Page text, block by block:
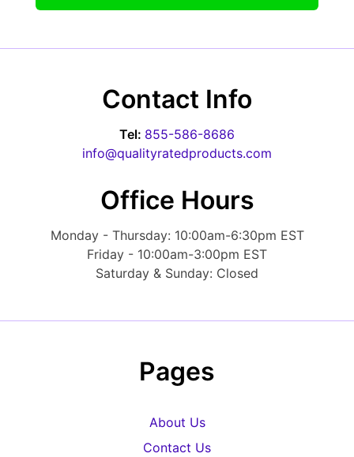
Contact Info
Tel: 855-586-8686
info@qualityratedproducts.com
Office Hours
Monday - Thursday: 10:00am-6:30pm EST
Friday - 10:00am-3:00pm EST
Saturday & Sunday: Closed
Pages
About Us
Contact Us